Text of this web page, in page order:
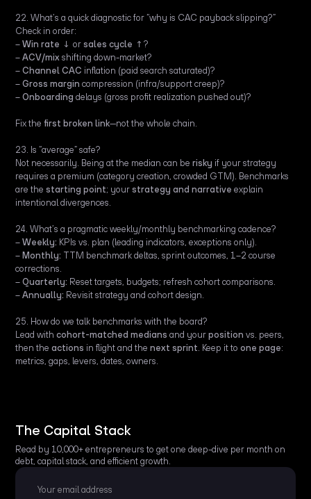
22. What’s a quick diagnostic for “why is CAC payback slipping?”
Check in order:
–Win rate ↓ orsales cycle ↑?
–ACV/mix shifting down-market?
–Channel CAC inflation (paid search saturated)?
–Gross margin compression (infra/support creep)?
–Onboarding delays (gross profit realization pushed out)?
Fix thefirst broken link—not the whole chain.
23. Is “average” safe?
Not necessarily. Being at the median can berisky if your strategy
requires a premium (category creation, crowded GTM). Benchmarks
are thestarting point; yourstrategy and narrative explain
intentional divergences.
24. What’s a pragmatic weekly/monthly benchmarking cadence?
–Weekly: KPIs vs. plan (leading indicators, exceptions only).
– Monthly: TTM benchmark deltas, sprint outcomes, 1–2 course
corrections.
–Quarterly: Reset targets, budgets; refresh cohort comparisons.
–Annually: Revisit strategy and cohort design.
25. How do we talk benchmarks with the board?
Lead withcohort-matched medians and yourposition vs. peers,
then theactions in flight and thenext sprint. Keep it toone page:
metrics, gaps, levers, dates, owners.
The Capital Stack
Read by 10,000+ entrepreneurs to get one deep-dive per month on
debt, capital stack, and efficient growth.